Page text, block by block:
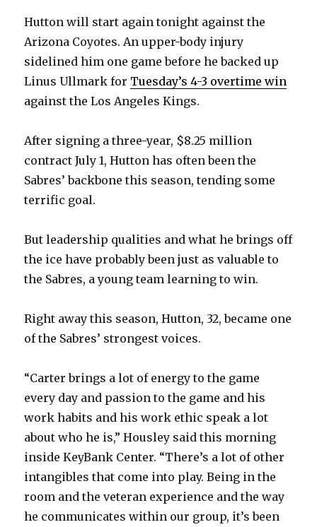
Hutton will start again tonight against the
Arizona Coyotes. An upper-body injury
sidelined him one game before he backed up
Linus Ullmark for Tuesday’s 4-3 overtime win
against the Los Angeles Kings.
After signing a three-year, $8.25 million
contract July 1, Hutton has often been the
Sabres’ backbone this season, tending some
terrific goal.
But leadership qualities and what he brings off
the ice have probably been just as valuable to
the Sabres, a young team learning to win.
Right away this season, Hutton, 32, became one
of the Sabres’ strongest voices.
“Carter brings a lot of energy to the game
every day and passion to the game and his
work habits and his work ethic speak a lot
about who he is,” Housley said this morning
inside KeyBank Center. “There’s a lot of other
intangibles that come into play. Being in the
room and the veteran experience and the way
he communicates within our group, it’s been